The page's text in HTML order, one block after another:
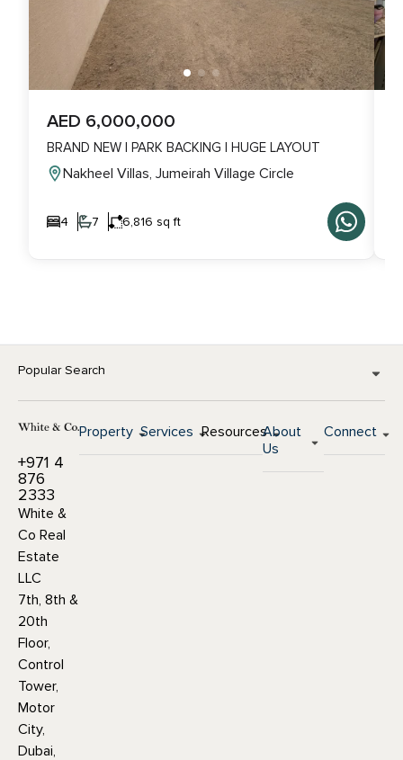
AED 6,000,000
BRAND NEW | PARK BACKING | HUGE LAYOUT
Nakheel Villas, Jumeirah Village Circle
4 7 6,816 sq ft
Popular Search
+971 4
876
2333
White &
Co Real
Estate
LLC
7th, 8th &
20th
Floor,
Control
Tower,
Motor
City,
Dubai,
Property Services ResourcesAbout
Us
Connect